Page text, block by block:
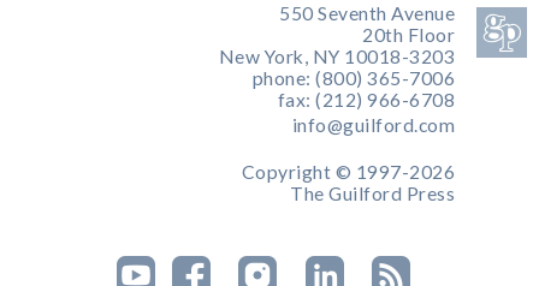
550 Seventh Avenue
20th Floor
New York, NY 10018-3203
phone: (800) 365-7006
fax: (212) 966-6708
info@guilford.com
Copyright © 1997-2026
The Guilford Press